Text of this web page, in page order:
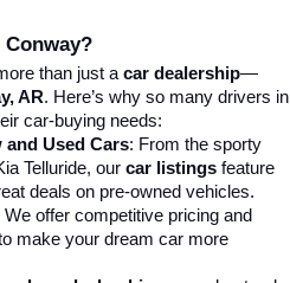
than just a car dealership—
AR. Here’s why so many drivers in
car-buying needs:
and Used Cars: From the sporty
Telluride, our car listings feature
deals on pre-owned vehicles.
We offer competitive pricing and
make your dream car more